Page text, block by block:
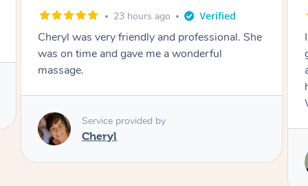
1 day ago
I booked a massage through Airbnb/Blys and
got Reilly as my massage therapist! He is
amazing; attentive, professional and through,